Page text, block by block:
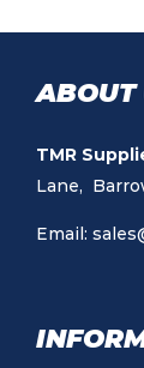
ABOUT
TMR
Lane,
Email: